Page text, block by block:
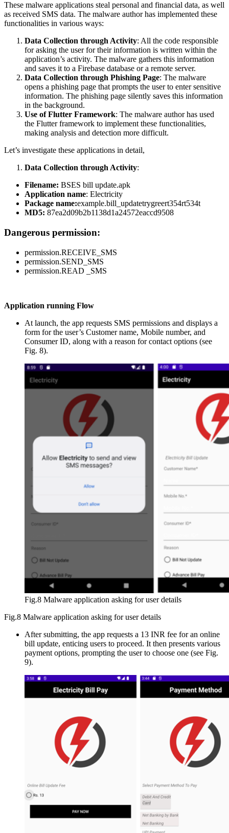
These malware applications steal personal and financial data, as well
as received SMS data. The malware author has implemented these
functionalities in various ways:
Data Collection through Activity: All the code responsible
for asking the user for their information is written within the
application’s activity. The malware gathers this information
and saves it to a Firebase database or a remote server.
Data Collection through Phishing Page: The malware
opens a phishing page that prompts the user to enter sensitive
information. The phishing page silently saves this information
in the background.
Use of Flutter Framework: The malware author has used
the Flutter framework to implement these functionalities,
making analysis and detection more difficult.
Let’s investigate these applications in detail,
Data Collection through Activity:
Filename: BSES bill update.apk
Application name: Electricity
Package name:example.bill_updatetrygreert354rt534t
MD5: 87ea2d09b2b1138d1a24572eaccd9508
Dangerous permission:
permission.RECEIVE_SMS
permission.SEND_SMS
permission.READ _SMS
Application running Flow
At launch, the app requests SMS permissions and displays a
form for the user’s Customer name, Mobile number, and
Consumer ID, along with a reason for contact options (see
Fig. 8).
Fig.8 Malware application asking for user details
Fig.8 Malware application asking for user details
After submitting, the app requests a 13 INR fee for an online
bill update, enticing users to proceed. It then presents various
payment options, prompting the user to choose one (see Fig.
9).